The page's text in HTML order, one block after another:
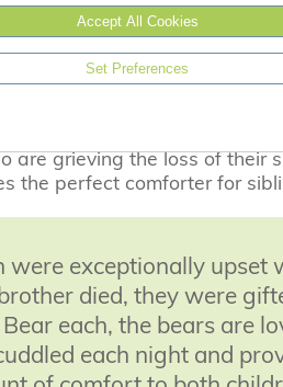
sponsorship have?
their much loved baby, we
to have something to
are grieving the loss of their
the perfect comforter for
were exceptionally upset
died, they were
each, the bears are
each night and
Accept All Cookies
Set Preferences